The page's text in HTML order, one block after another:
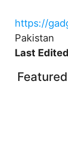
https://
Pakistan
Last